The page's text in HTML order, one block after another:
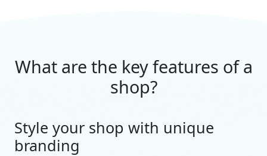
What are the key features of a
shop?
Style your shop with unique
branding